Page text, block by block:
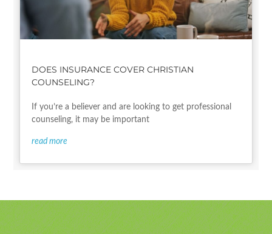
DOES INSURANCE COVER CHRISTIAN
COUNSELING?
If you’re a believer and are looking to get professional
counseling, it may be important
read more